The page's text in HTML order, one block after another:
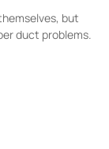
but
duct problems.